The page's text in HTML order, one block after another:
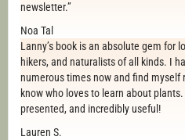
newsletter.”
Noa Tal
Lanny’s book is an absolute gem for
hikers, and naturalists of all kinds. I
numerous times now and find
know who loves to learn about
presented, and incredibly useful!
Lauren S.